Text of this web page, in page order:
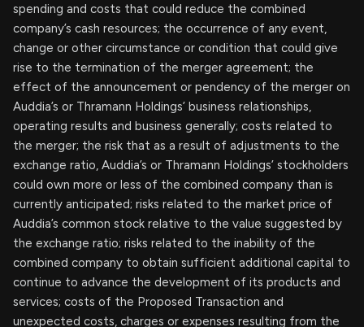
spending and costs that could reduce the combined
company’s cash resources; the occurrence of any event,
change or other circumstance or condition that could give
rise to the termination of the merger agreement; the
effect of the announcement or pendency of the merger on
Auddia’s or Thramann Holdings’ business relationships,
operating results and business generally; costs related to
the merger; the risk that as a result of adjustments to the
exchange ratio, Auddia’s or Thramann Holdings’ stockholders
could own more or less of the combined company than is
currently anticipated; risks related to the market price of
Auddia’s common stock relative to the value suggested by
the exchange ratio; risks related to the inability of the
combined company to obtain sufficient additional capital to
continue to advance the development of its products and
services; costs of the Proposed Transaction and
unexpected costs, charges or expenses resulting from the